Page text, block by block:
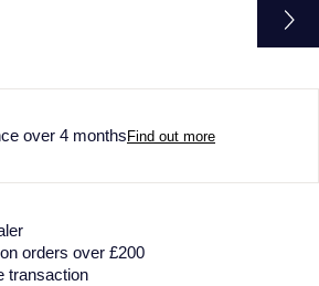
over 4 months Find out more
orders over £200
transaction